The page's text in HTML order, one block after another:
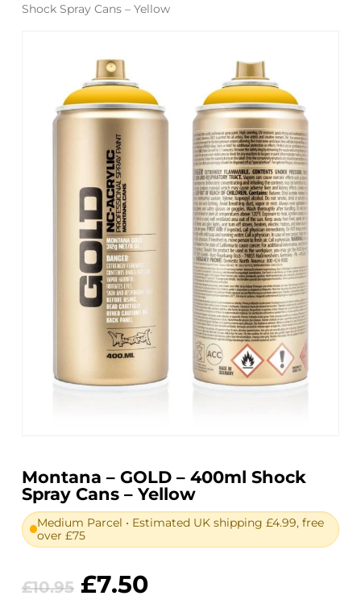
Shock Spray Cans – Yellow
Montana – GOLD – 400ml Shock
Spray Cans – Yellow
Medium Parcel • Estimated UK shipping £4.99, free
over £75
£10.95 Original
£7.50Current